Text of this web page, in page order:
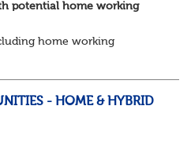
potential home working
home working
- HOME & HYBRID